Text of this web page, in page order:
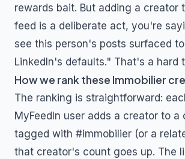
rewards bait. But adding a creator
feed is a deliberate act, you're
see this person's posts surfaced
LinkedIn's defaults." That's a hard
How we rank these Immobilier
The ranking is straightforward:
MyFeedIn user adds a creator to a
tagged with #immobilier (or a
that creator's count goes up. The